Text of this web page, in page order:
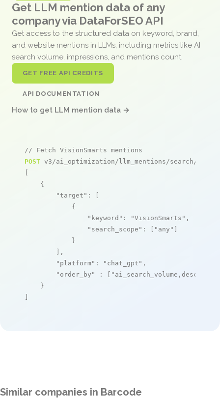
Get LLM mention data of any
company via DataForSEO API
Get access to the structured data on keyword, brand,
and website mentions in LLMs, including metrics like AI
search volume, impressions, and mentions count.
GET FREE API CREDITS
API DOCUMENTATION
How to get LLM mention data →
// Fetch VisionSmarts mentions
POST v3/ai_optimization/llm_mentions/search/live
[
    {
"target" : [
            {
"keyword" : "VisionSmarts" ,
"search_scope" : [ "any" ]
            }
        ],
"platform" : "chat_gpt" ,
"order_by"
: [ "ai_search_volume,desc"
    }
]
Similar companies in Barcode